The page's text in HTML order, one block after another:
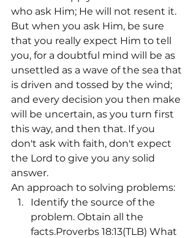
who ask Him; He will not resent it.
But when you ask Him, be sure
that you really expect Him to tell
you, for a doubtful mind will be as
unsettled as a wave of the sea that
is driven and tossed by the wind;
and every decision you then make
will be uncertain, as you turn first
this way, and then that. If you
don't ask with faith, don't expect
the Lord to give you any solid
answer.
An approach to solving problems:
Identify the source of the
problem. Obtain all the
facts.Proverbs 18:13(TLB) What